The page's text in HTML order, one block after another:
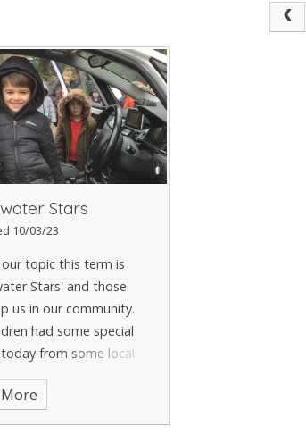
Stars
10/03/23
our topic this term is
Stars' and those
us in our community.
had some special
from some local